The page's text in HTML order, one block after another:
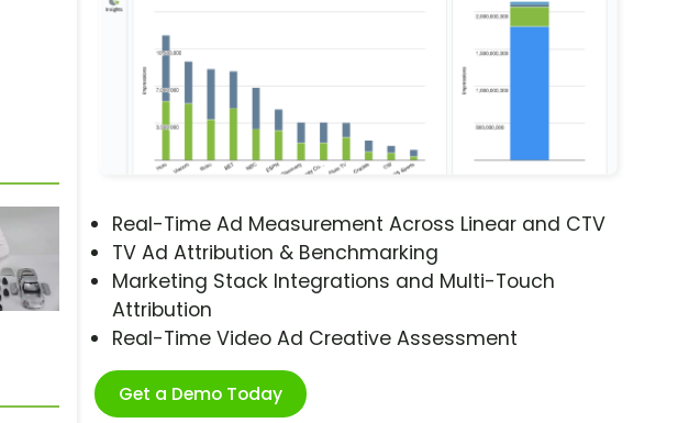
Real-Time Ad Measurement Across Linear and CTV
TV Ad Attribution & Benchmarking
Marketing Stack Integrations and Multi-Touch
Attribution
Real-Time Video Ad Creative Assessment
Get a Demo Today